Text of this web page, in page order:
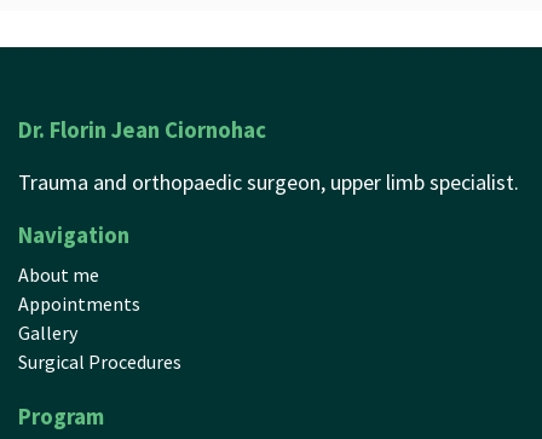
Dr. Florin Jean Ciornohac
Trauma and orthopaedic surgeon, upper limb specialist.
Navigation
About me
Appointments
Gallery
Surgical Procedures
Program